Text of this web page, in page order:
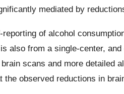
mediated by
of alcohol
also from a single-center,
scans and more detailed
the observed reductions in